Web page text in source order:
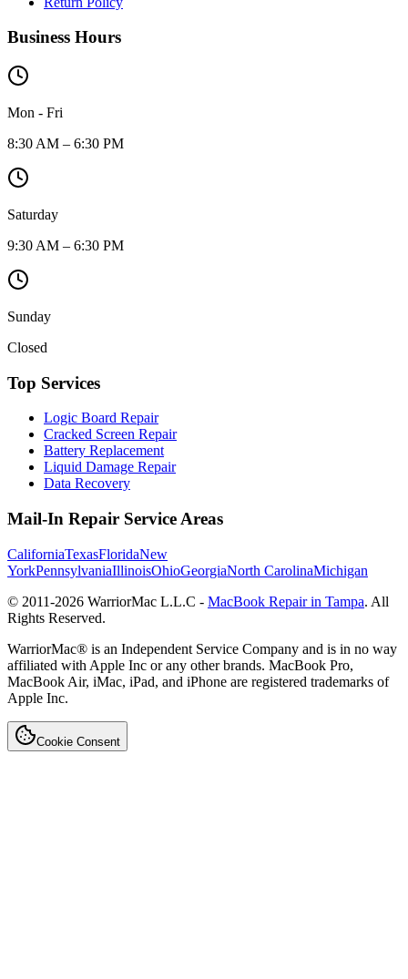
Business Hours
Mon - Fri
8:30 AM – 6:30 PM
Saturday
9:30 AM – 6:30 PM
Sunday
Closed
Top Services
Logic Board Repair
Cracked Screen Repair
Battery Replacement
Liquid Damage Repair
Data Recovery
Mail-In Repair Service Areas
CaliforniaTexasFloridaNew
YorkPennsylvaniaIllinoisOhioGeorgiaNorth CarolinaMichigan
© 2011-2026 WarriorMac L.L.C - MacBook Repair in Tampa. All
Rights Reserved.
WarriorMac® is an Independent Service Company and is in no way
affiliated with Apple Inc or any other brands. MacBook Pro,
MacBook Air, iMac, iPad, and iPhone are registered trademarks of
Apple Inc.
Cookie Consent